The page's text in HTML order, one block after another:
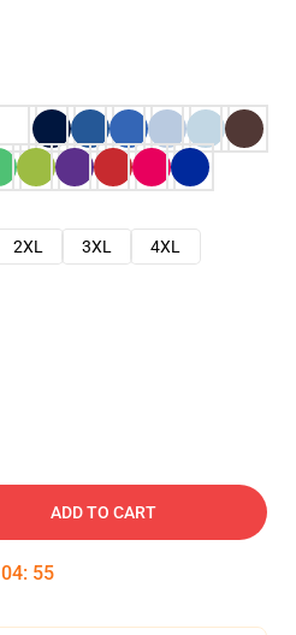
2XL 3XL
4XL
ADD TO CART
04: 54